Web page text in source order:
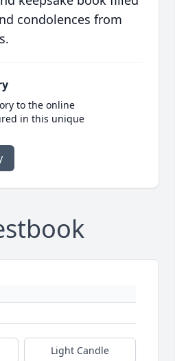
condolences from
to the online
in this unique
Light Candle